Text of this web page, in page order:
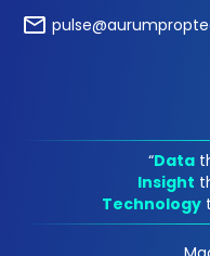
“Data
Insight
Technology